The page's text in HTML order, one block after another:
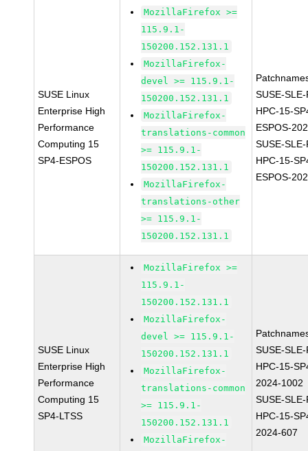
SUSE Linux
Enterprise High
Performance
Computing 15
SP4-ESPOS
MozillaFirefox >=
115.9.1-
150200.152.131.1
MozillaFirefox-
devel >= 115.9.1-
150200.152.131.1
MozillaFirefox-
translations-common
>= 115.9.1-
150200.152.131.1
MozillaFirefox-
translations-other
>= 115.9.1-
150200.152.131.1
SUSE-
HPC-15-
ESPOS-
SUSE-
HPC-15-
ESPOS-
SUSE Linux
Enterprise High
Performance
Computing 15
SP4-LTSS
MozillaFirefox >=
115.9.1-
150200.152.131.1
MozillaFirefox-
devel >= 115.9.1-
150200.152.131.1
MozillaFirefox-
translations-common
>= 115.9.1-
150200.152.131.1
MozillaFirefox-
SUSE-
HPC-15-
2024-1002
SUSE-
HPC-15-
2024-607